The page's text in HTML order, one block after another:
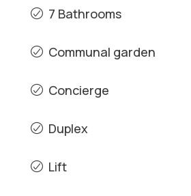
7 Bathrooms
Communal garden
Concierge
Duplex
Lift